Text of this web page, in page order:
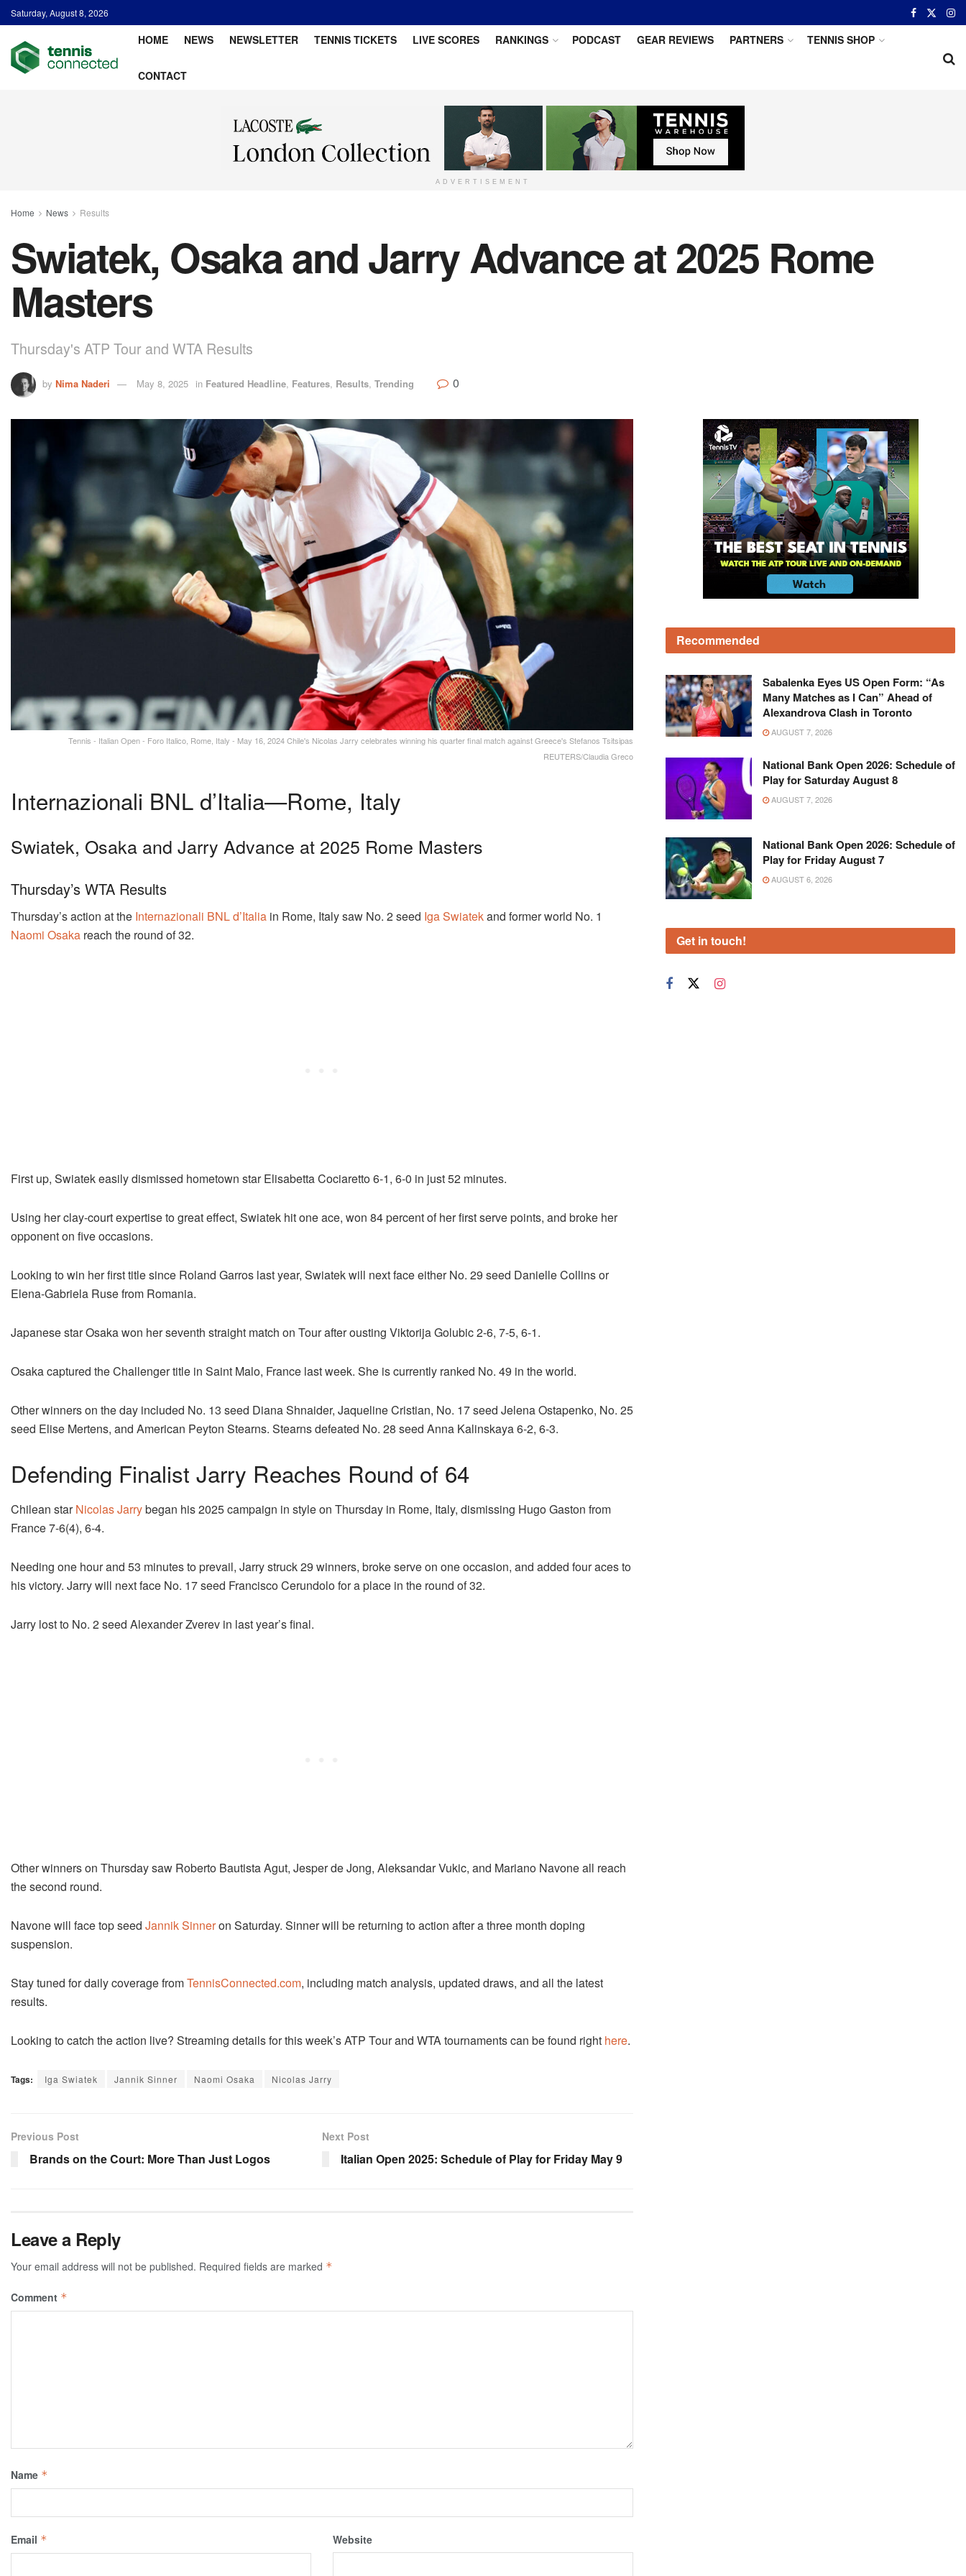
Saturday, August 8, 2026
HOME NEWS NEWSLETTER TENNIS TICKETS LIVE SCORES RANKINGS PODCAST GEAR REVIEWS PARTNERS TENNIS SHOP
CONTACT
ADVERTISEMENT
Home News Results
Swiatek, Osaka and Jarry Advance at 2025 Rome
Masters
Thursday's ATP Tour and WTA Results
by Nima Naderi May 8, 2025 in Featured Headline, Features, Results, Trending 0
Tennis - Italian Open - Foro Italico, Rome, Italy - May 16, 2024 Chile's Nicolas Jarry celebrates winning his quarter final match against Greece's Stefanos Tsitsipas
REUTERS/Claudia Greco
Internazionali BNL d’Italia—Rome, Italy
Swiatek, Osaka and Jarry Advance at 2025 Rome Masters
Thursday’s WTA Results
Thursday’s action at the Internazionali BNL d’Italia in Rome, Italy saw No. 2 seed Iga Swiatekand former world No. 1
Naomi Osaka reach the round of 32.
First up, Swiatek easily dismissed hometown star Elisabetta Cociaretto 6-1, 6-0 in just 52 minutes.
Using her clay-court expertise to great effect, Swiatek hit one ace, won 84 percent of her first serve points, and broke her
opponent on five occasions.
Looking to win her first title since Roland Garros last year, Swiatek will next face either No. 29 seed Danielle Collins or
Elena-Gabriela Ruse from Romania.
Japanese star Osaka won her seventh straight match on Tour after ousting Viktorija Golubic 2-6, 7-5, 6-1.
Osaka captured the Challenger title in Saint Malo, France last week. She is currently ranked No. 49 in the world.
Other winners on the day included No. 13 seed Diana Shnaider, Jaqueline Cristian, No. 17 seed Jelena Ostapenko, No. 25
seed Elise Mertens, and American Peyton Stearns. Stearns defeated No. 28 seed Anna Kalinskaya 6-2, 6-3.
Defending Finalist Jarry Reaches Round of 64
Chilean starNicolas Jarrybegan his 2025 campaign in style on Thursday in Rome, Italy, dismissing Hugo Gaston from
France 7-6(4), 6-4.
Needing one hour and 53 minutes to prevail, Jarry struck 29 winners, broke serve on one occasion, and added four aces to
his victory. Jarry will next face No. 17 seed Francisco Cerundolo for a place in the round of 32.
Jarry lost to No. 2 seed Alexander Zverev in last year’s final.
Other winners on Thursday saw Roberto Bautista Agut, Jesper de Jong, Aleksandar Vukic, and Mariano Navone all reach
the second round.
Navone will face top seed Jannik Sinneron Saturday. Sinner will be returning to action after a three month doping
suspension.
Stay tuned for daily coverage fromTennisConnected.com, including match analysis, updated draws, and all the latest
results.
Looking to catch the action live? Streaming details for this week’s ATP Tour and WTA tournaments can be found right here.
Tags: Iga Swiatek Jannik Sinner Naomi Osaka Nicolas Jarry
Previous Post
Brands on the Court: More Than Just Logos
Next Post
Italian Open 2025: Schedule of Play for Friday May 9
Leave a Reply
Your email address will not be published. Required fields are marked *
Comment *
Name *
Email * Website
Recommended
Sabalenka Eyes US Open Form: “As
Many Matches as I Can” Ahead of
Alexandrova Clash in Toronto
AUGUST 7, 2026
National Bank Open 2026: Schedule of
Play for Saturday August 8
AUGUST 7, 2026
National Bank Open 2026: Schedule of
Play for Friday August 7
AUGUST 6, 2026
Get in touch!